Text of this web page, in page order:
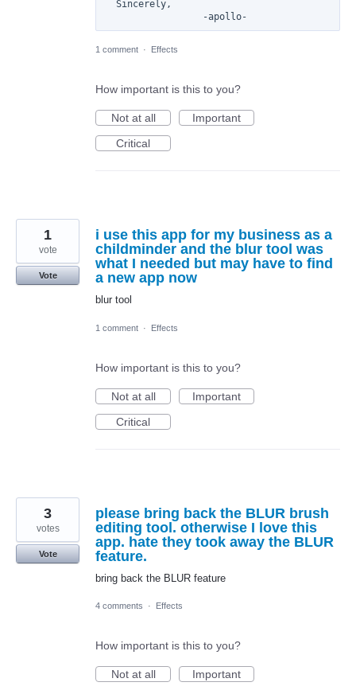
1 comment · Effects
How important is this to you?
Not at all
Important
Critical
i use this app for my business as a
childminder and the blur tool was
what I needed but may have to find
a new app now
blur tool
1
vote
Vote
1 comment · Effects
How important is this to you?
Not at all
Important
Critical
please bring back the BLUR brush
editing tool. otherwise I love this
app. hate they took away the BLUR
feature.
bring back the BLUR feature
3
votes
Vote
4 comments · Effects
How important is this to you?
Not at all Important